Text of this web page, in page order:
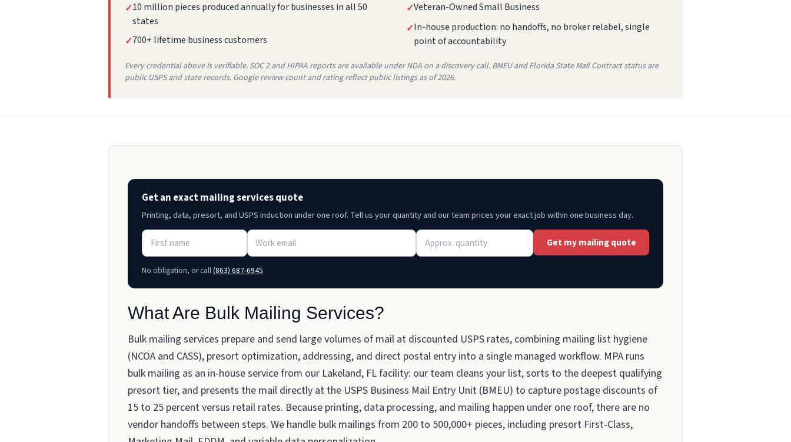
✓10 million pieces produced annually for businesses in all 50
states
✓700+ lifetime business customers
✓Veteran-Owned Small Business
✓In-house production: no handoffs, no broker relabel, single
point of accountability
Every credential above is verifiable. SOC 2 and HIPAA reports are available under NDA on a discovery call. BMEU and Florida State Mail Contract status are
public USPS and state records. Google review count and rating reflect public listings as of 2026.
Get an exact mailing services quote
Printing, data, presort, and USPS induction under one roof. Tell us your quantity and our team prices your exact job within one business day.
Get my mailing quote
No obligation, or call(863) 687-6945.
What Are Bulk Mailing Services?
Bulk mailing services prepare and send large volumes of mail at discounted USPS rates, combining mailing list hygiene
(NCOA and CASS), presort optimization, addressing, and direct postal entry into a single managed workflow. MPA runs
bulk mailing as an in-house service from our Lakeland, FL facility: our team cleans your list, sorts to the deepest qualifying
presort tier, and presents the mail directly at the USPS Business Mail Entry Unit (BMEU) to capture postage discounts of
15 to 25 percent versus retail rates. Because printing, data processing, and mailing happen under one roof, there are no
vendor handoffs between steps. We handle bulk mailings from 200 to 500,000+ pieces, including presort First-Class,